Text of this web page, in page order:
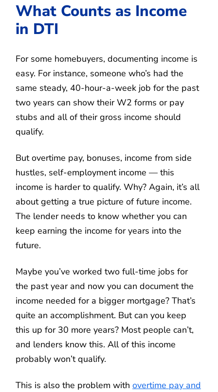
What Counts as Income
in DTI
For some homebuyers, documenting income is
easy. For instance, someone who’s had the
same steady, 40-hour-a-week job for the past
two years can show their W2 forms or pay
stubs and all of their gross income should
qualify.
But overtime pay, bonuses, income from side
hustles, self-employment income — this
income is harder to qualify. Why? Again, it’s all
about getting a true picture of future income.
The lender needs to know whether you can
keep earning the income for years into the
future.
Maybe you’ve worked two full-time jobs for
the past year and now you can document the
income needed for a bigger mortgage? That’s
quite an accomplishment. But can you keep
this up for 30 more years? Most people can’t,
and lenders know this. All of this income
probably won’t qualify.
This is also the problem with overtime pay and